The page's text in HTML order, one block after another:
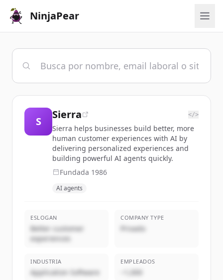
NinjaPear
S
Sierra </>
Sierra helps businesses build better, more
human customer experiences with AI by
delivering personalized experiences and
building powerful AI agents quickly.
Fundada 1986
AI agents
ESLOGAN
Better customer
experiences
COMPANY TYPE
Privado
INDUSTRIA
Application Software
EMPLEADOS
~1,000